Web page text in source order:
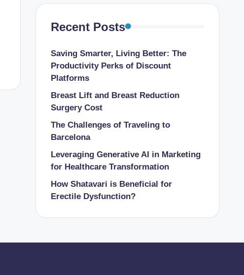
Recent Posts
Saving Smarter, Living Better: The
Productivity Perks of Discount
Platforms
Breast Lift and Breast Reduction
Surgery Cost
The Challenges of Traveling to
Barcelona
Leveraging Generative AI in Marketing
for Healthcare Transformation
How Shatavari is Beneficial for
Erectile Dysfunction?